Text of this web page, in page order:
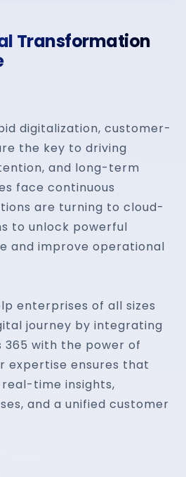
Transformation
digitalization, customer-
the key to driving
and long-term
face continuous
are turning to cloud-
to unlock powerful
and improve operational
enterprises of all sizes
journey by integrating
365 with the power of
expertise ensures that
real-time insights,
and a unified customer